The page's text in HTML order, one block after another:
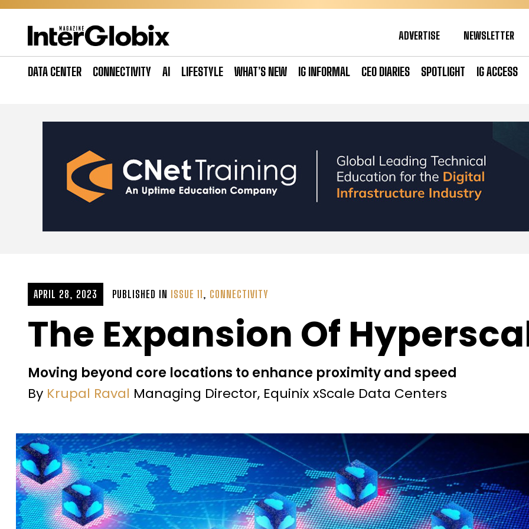
Skip
ADVERTISE NEWSLETTER
DATA CENTER CONNECTIVITY AI LIFESTYLE WHAT’S NEW IG INFORMAL CEO DIARIES SPOTLIGHT IG ACCESS
APRIL 28, 2023 PUBLISHED IN ISSUE 11, CONNECTIVITY
The Expansion Of
Moving beyond core locations to enhance proximity and speed
By Krupal Raval Managing Director, Equinix xScale Data Centers